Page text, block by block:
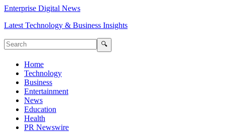
Enterprise Digital News
Latest Technology & Business Insights
🔍
Home
Technology
Business
Entertainment
News
Education
Health
PR Newswire